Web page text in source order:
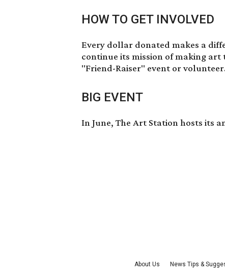
HOW TO GET INVOLVED
Every dollar donated makes a
continue its mission of making art
"Friend-Raiser" event or
BIG EVENT
In June, The Art Station hosts its
About Us News Tips &